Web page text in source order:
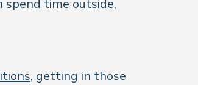
spend time outside,
, getting in those